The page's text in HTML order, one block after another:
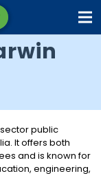
public
It offers both
and is known for
engineering,